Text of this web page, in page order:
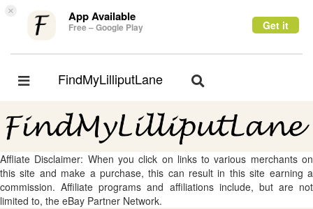
× App Available
Free – Google Play Get it
Toggle
FindMyLilliputLane
Toggle
Affliate Disclaimer: When you click on links to various merchants on
this site and make a purchase, this can result in this site earning a
commission. Affiliate programs and affiliations include, but are not
limited to, the eBay Partner Network.